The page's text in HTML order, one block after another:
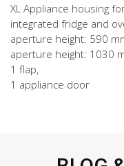
XL Appliance housing
integrated fridge and
aperture height: 590
aperture height: 1030
1 flap,
1 appliance door